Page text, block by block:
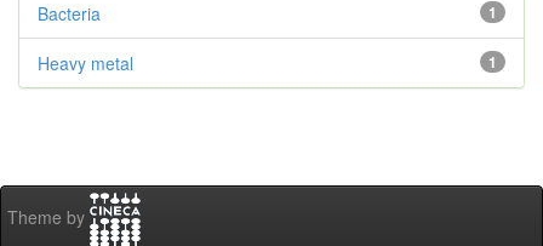
1
Bacteria
1
Heavy metal
Theme by